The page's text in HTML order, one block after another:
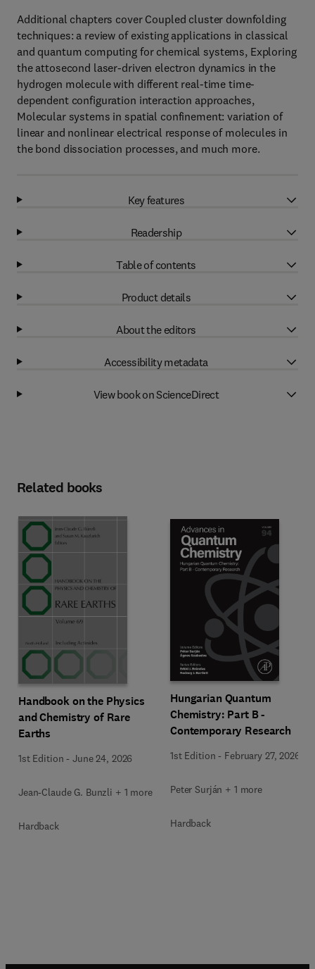
Additional chapters cover Coupled cluster downfolding
techniques: a review of existing applications in classical
and quantum computing for chemical systems, Exploring
the attosecond laser-driven electron dynamics in the
hydrogen molecule with different real-time time-
dependent configuration interaction approaches,
Molecular systems in spatial confinement: variation of
linear and nonlinear electrical response of molecules in
the bond dissociation processes, and much more.
Key features
Readership
Table of contents
Product details
About the editors
Accessibility metadata
View book on ScienceDirect
Related books
Handbook on the Physics
and Chemistry of Rare
Earths
1st Edition -June 24, 2026
Jean-Claude G. Bunzli + 1 more
Hardback
Hungarian Quantum
Chemistry: Part B -
Contemporary Research
1st Edition - February 27, 2026
Peter Surján + 1 more
Hardback